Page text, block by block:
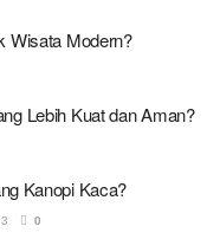
Wisata Modern?
Lebih Kuat dan Aman?
Kanopi Kaca?
0